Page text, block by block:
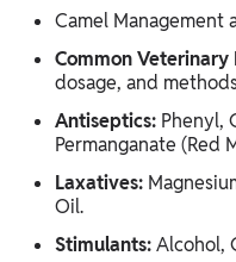
Camel Management
Common Veterinary
dosage, and
Antiseptics: Phenyl,
Permanganate (Red
Laxatives:
Oil.
Stimulants:Alcohol,